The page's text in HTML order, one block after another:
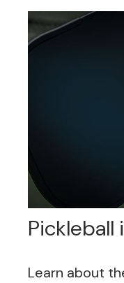
Pickleball
Learn about